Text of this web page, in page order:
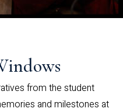
from the student
and milestones at